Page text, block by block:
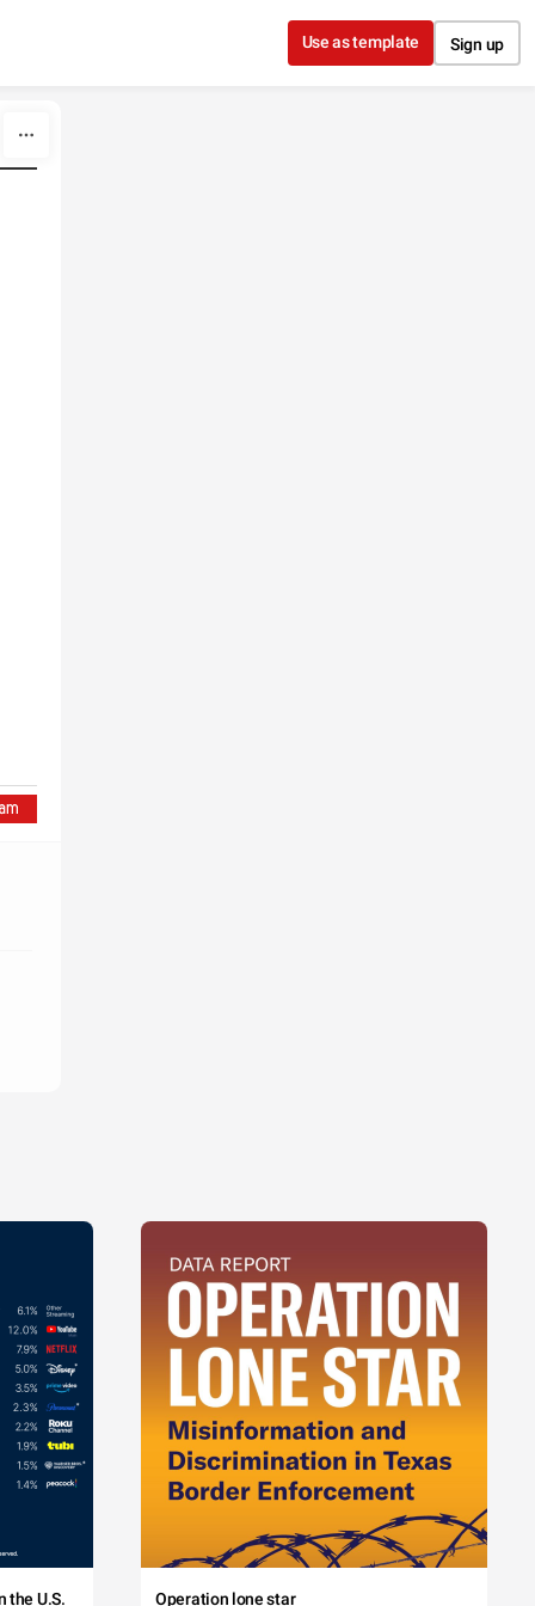
Use as template Sign up
the U.S. Operation lone star